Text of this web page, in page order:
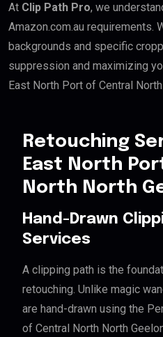
At Clip Path Pro, we
Amazon.com.au requirements.
backgrounds and specific
suppression and maximizing
East North Port of Central
Retouching
East North
North North
Hand-Drawn
Services
A clipping path is the
retouching. Unlike magic
are hand-drawn using the
of Central North North